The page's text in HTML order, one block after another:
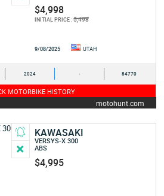
$4,998
INITIAL PRICE :5,498
9/08/2025 UTAH
2024 - 84770
MOTORBIKE HISTORY
motohunt.com
KAWASAKI
VERSYS-X 300
ABS
$4,995